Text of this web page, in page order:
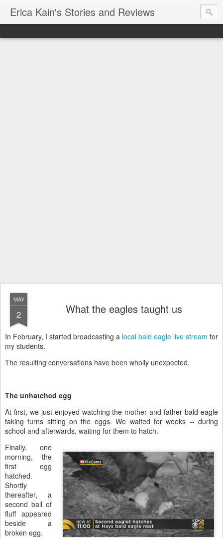
Erica Kain's Stories and Reviews
MAY
2 What the eagles taught us
In February, I started broadcasting a local bald eagle live stream for
my students.
The resulting conversations have been wholly unexpected.
The unhatched egg
At first, we just enjoyed watching the mother and father bald eagle
taking turns sitting on the eggs. We waited for weeks -- during
school and afterwards, waiting for them to hatch.
Finally, one
morning, the
first egg
hatched.
Shortly
thereafter, a
second ball of
fluff appeared
beside a
broken egg.